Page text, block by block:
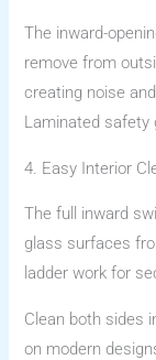
The inward-
remove from
creating noise
Laminated safety
4. Easy Interior
The full inward
glass surfaces
ladder work for
Clean both sides
on modern